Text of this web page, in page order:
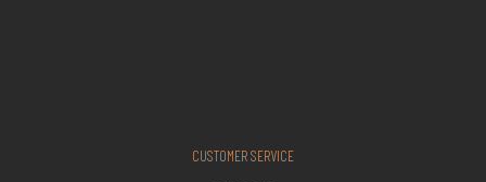
CUSTOMER SERVICE